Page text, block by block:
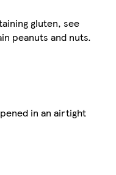
gluten, see
peanuts and nuts.
in an airtight